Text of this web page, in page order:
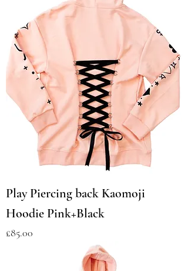
Play Piercing back Kaomoji
Hoodie Pink+Black
Price
£85.00